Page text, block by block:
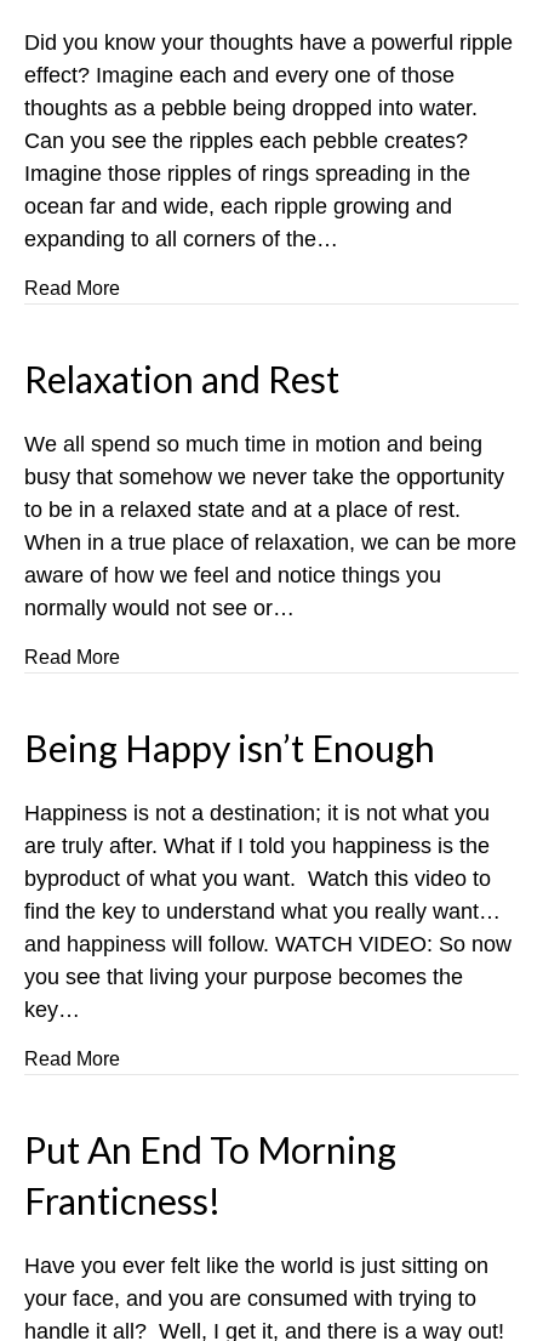
Did you know your thoughts have a powerful ripple
effect? Imagine each and every one of those
thoughts as a pebble being dropped into water.
Can you see the ripples each pebble creates?
Imagine those ripples of rings spreading in the
ocean far and wide, each ripple growing and
expanding to all corners of the…
Read Moreabout The Ripple Effect
Relaxation and Rest
We all spend so much time in motion and being
busy that somehow we never take the opportunity
to be in a relaxed state and at a place of rest.
When in a true place of relaxation, we can be more
aware of how we feel and notice things you
normally would not see or…
Read Moreabout Relaxation and Rest
Being Happy isn’t Enough
Happiness is not a destination; it is not what you
are truly after. What if I told you happiness is the
byproduct of what you want. Watch this video to
find the key to understand what you really want…
and happiness will follow. WATCH VIDEO: So now
you see that living your purpose becomes the
key…
Read Moreabout Being Happy isn’t Enough
Put An End To Morning
Franticness!
Have you ever felt like the world is just sitting on
your face, and you are consumed with trying to
handle it all? Well, I get it, and there is a way out!